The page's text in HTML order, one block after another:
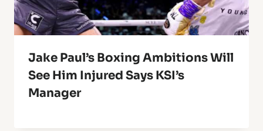
Jake Paul’s Boxing Ambitions Will
See Him Injured Says KSI’s
Manager